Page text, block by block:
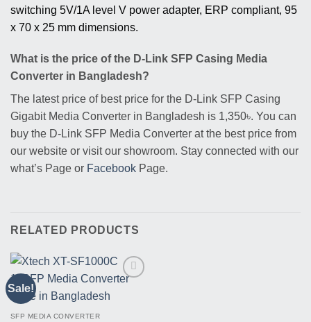
switching 5V/1A level V power adapter, ERP compliant, 95
x 70 x 25 mm dimensions.
What is the price of the D-Link SFP Casing Media
Converter in Bangladesh?
The latest price of best price for the D-Link SFP Casing
Gigabit Media Converter in Bangladesh is 1,350৳. You can
buy the D-Link SFP Media Converter at the best price from
our website or visit our showroom. Stay connected with our
what’s Page or Facebook Page.
RELATED PRODUCTS
Sale!
SFP MEDIA CONVERTER